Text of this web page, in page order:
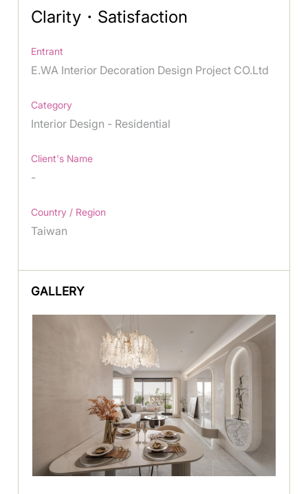
Clarity・Satisfaction
Entrant
E.WA Interior Decoration Design Project CO.Ltd
Category
Interior Design - Residential
Client's Name
-
Country / Region
Taiwan
GALLERY